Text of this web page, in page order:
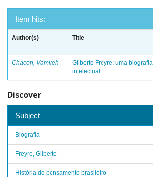
Item hits:
Author(s) Title
Chacon, Vamireh
Gilberto Freyre: uma biografia
intelectual
Discover
Subject
Biografia
Freyre, Gilberto
História do pensamento brasileiro